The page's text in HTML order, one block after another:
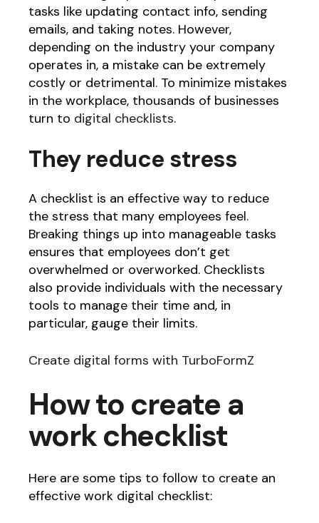
tasks like updating contact info, sending
emails, and taking notes. However,
depending on the industry your company
operates in, a mistake can be extremely
costly or detrimental. To minimize mistakes
in the workplace, thousands of businesses
turn to digital checklists.
They reduce stress
A checklist is an effective way to reduce
the stress that many employees feel.
Breaking things up into manageable tasks
ensures that employees don’t get
overwhelmed or overworked. Checklists
also provide individuals with the necessary
tools to manage their time and, in
particular, gauge their limits.
Create digital forms with TurboFormZ
How to create a
work checklist
Here are some tips to follow to create an
effective work digital checklist: